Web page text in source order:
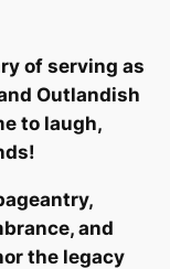
of serving as
Outlandish
to laugh,
and
the legacy